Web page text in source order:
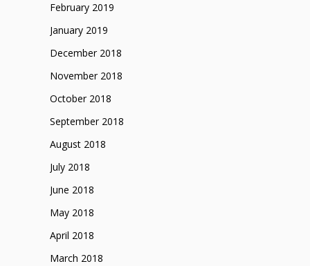
February 2019
January 2019
December 2018
November 2018
October 2018
September 2018
August 2018
July 2018
June 2018
May 2018
April 2018
March 2018